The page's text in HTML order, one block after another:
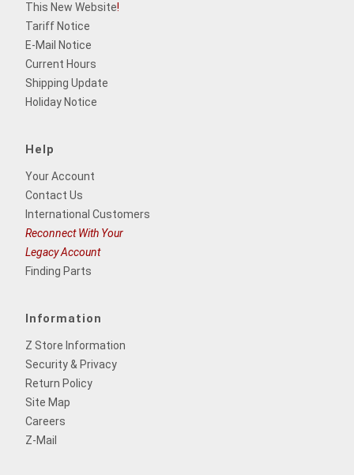
This New Website!
Tariff Notice
E-Mail Notice
Current Hours
Shipping Update
Holiday Notice
Help
Your Account
Contact Us
International Customers
Reconnect With Your
Legacy Account
Finding Parts
Information
Z Store Information
Security & Privacy
Return Policy
Site Map
Careers
Z-Mail